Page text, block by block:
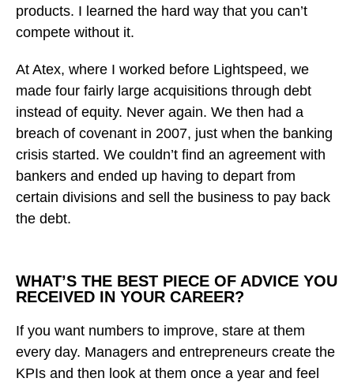
products. I learned the hard way that you can’t
compete without it.
At Atex, where I worked before Lightspeed, we
made four fairly large acquisitions through debt
instead of equity. Never again. We then had a
breach of covenant in 2007, just when the banking
crisis started. We couldn’t find an agreement with
bankers and ended up having to depart from
certain divisions and sell the business to pay back
the debt.
WHAT’S THE BEST PIECE OF ADVICE YOU
RECEIVED IN YOUR CAREER?
If you want numbers to improve, stare at them
every day. Managers and entrepreneurs create the
KPIs and then look at them once a year and feel